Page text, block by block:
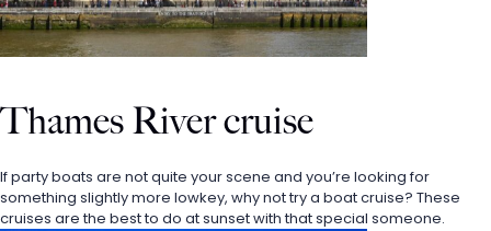
Thames River cruise
If party boats are not quite your scene and you’re looking for
something slightly more lowkey, why not try a boat cruise? These
cruises are the best to do at sunset with that special someone.